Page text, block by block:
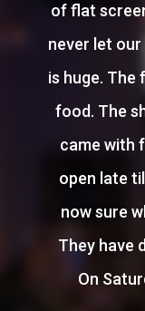
of flat
never let our
is huge.
food. The
came with
open late
now sure
They have
On